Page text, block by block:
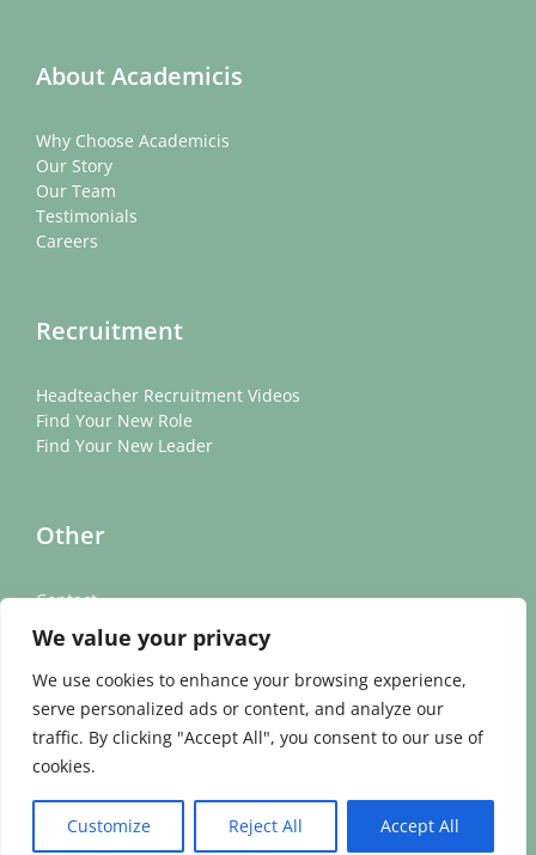
We value your privacy
We use cookies to enhance your browsing experience,
serve personalized ads or content, and analyze our
traffic. By clicking "Accept All", you consent to our use of
cookies.
Customize Reject All Accept All
About Academicis
Why Choose Academicis
Our Story
Our Team
Testimonials
Careers
Recruitment
Headteacher Recruitment Videos
Find Your New Role
Find Your New Leader
Other
Contact
News
Cookie Policy
Privacy Policy
©2026 Academicis | All Rights Reserved | VAT Number: 305883493
| Company Reg. No: 11437742 | Website Design & Development by
Fifteen